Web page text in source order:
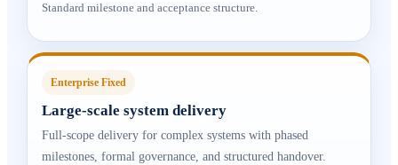
Standard milestone and acceptance structure.
Enterprise Fixed
Large-scale system delivery
Full-scope delivery for complex systems with phased
milestones, formal governance, and structured handover.